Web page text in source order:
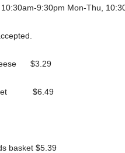
9:30pm Mon-Thu,
$3.29
$6.49
basket $5.39